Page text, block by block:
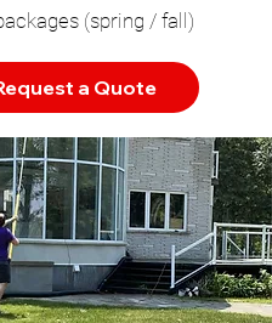
(spring / fall)
a Quote